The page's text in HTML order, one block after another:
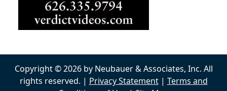
Copyright © 2026 by Neubauer & Associates, Inc. All
rights reserved. | Privacy Statement| Terms and